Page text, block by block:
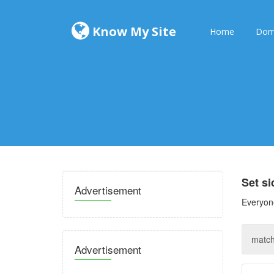
Know My Site Home
Advertisement
Advertisement
Set